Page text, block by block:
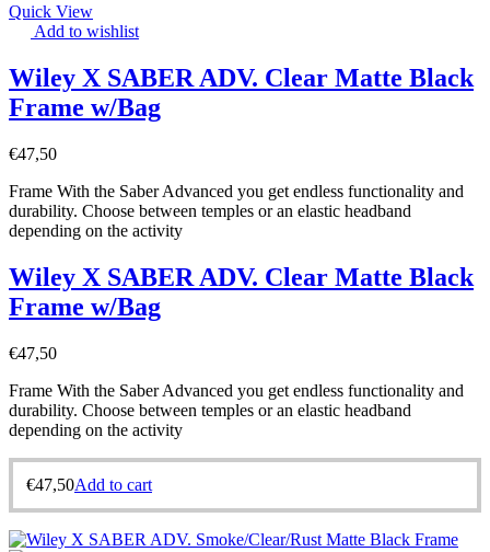
Quick View
Add to wishlist
Wiley X SABER ADV. Clear Matte Black
Frame w/Bag
€47,50
Frame With the Saber Advanced you get endless functionality and
durability. Choose between temples or an elastic headband
depending on the activity
Wiley X SABER ADV. Clear Matte Black
Frame w/Bag
€47,50
Frame With the Saber Advanced you get endless functionality and
durability. Choose between temples or an elastic headband
depending on the activity
€47,50Add to cart